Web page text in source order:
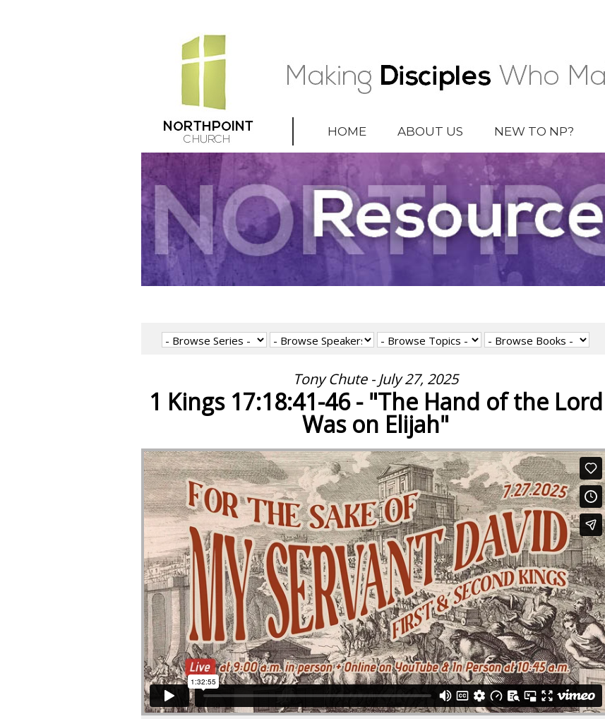
HOME ABOUT US NEW TO NP?
Tony Chute - July 27, 2025
1 Kings 17:18:41-46 - "The Hand of the Lord
Was on Elijah"